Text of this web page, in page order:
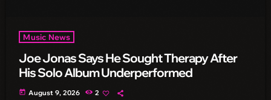
Music News
Joe Jonas Says He Sought Therapy After
His Solo Album Underperformed
today August 9, 2026 2